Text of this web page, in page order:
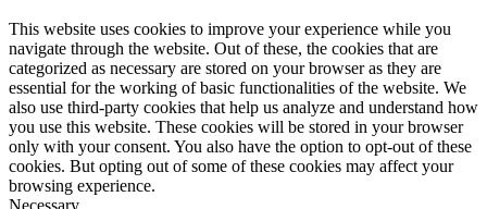
This website uses cookies to improve your experience while you
navigate through the website. Out of these, the cookies that are
categorized as necessary are stored on your browser as they are
essential for the working of basic functionalities of the website. We
also use third-party cookies that help us analyze and understand how
you use this website. These cookies will be stored in your browser
only with your consent. You also have the option to opt-out of these
cookies. But opting out of some of these cookies may affect your
browsing experience.